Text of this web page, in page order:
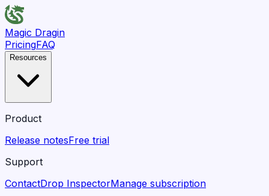
Magic Dragin
PricingFAQ
Resources
Product
Release notesFree trial
Support
ContactDrop InspectorManage subscription